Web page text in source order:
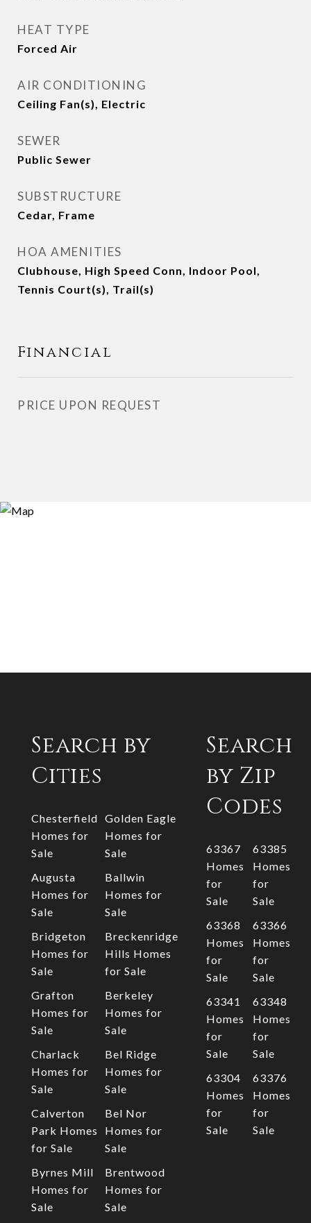
HEAT TYPE
Forced Air
AIR CONDITIONING
Ceiling Fan(s), Electric
SEWER
Public Sewer
SUBSTRUCTURE
Cedar, Frame
HOA AMENITIES
Clubhouse, High Speed Conn, Indoor Pool,
Tennis Court(s), Trail(s)
Financial
PRICE UPON REQUEST
Search by
Cities
Chesterfield
Homes for
Sale
Golden Eagle
Homes for
Sale
Augusta
Homes for
Sale
Ballwin
Homes for
Sale
Bridgeton
Homes for
Sale
Breckenridge
Hills Homes
for Sale
Grafton
Homes for
Sale
Berkeley
Homes for
Sale
Charlack
Homes for
Sale
Bel Ridge
Homes for
Sale
Calverton
Park Homes
for Sale
Bel Nor
Homes for
Sale
Byrnes Mill
Homes for
Sale
Brentwood
Homes for
Sale
Search
by Zip
Codes
63367
Homes
for
Sale
63385
Homes
for
Sale
63368
Homes
for
Sale
63366
Homes
for
Sale
63341
Homes
for
Sale
63348
Homes
for
Sale
63304
Homes
for
Sale
63376
Homes
for
Sale